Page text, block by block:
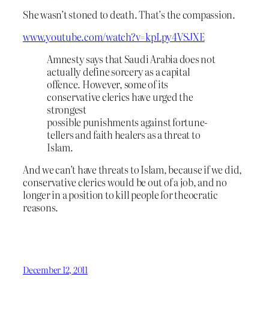
She wasn’t stoned to death. That’s the compassion.
www.youtube.com/watch?v=kpLpy4VSJXE
Amnesty says that Saudi Arabia does not
actually define sorcery as a capital
offence. However, some of its
conservative clerics have urged the
strongest
possible punishments against fortune-
tellers and faith healers as a threat to
Islam.
And we can’t have threats to Islam, because if we did,
conservative clerics would be out of a job, and no
longer in a position to kill people for theocratic
reasons.
December 12, 2011